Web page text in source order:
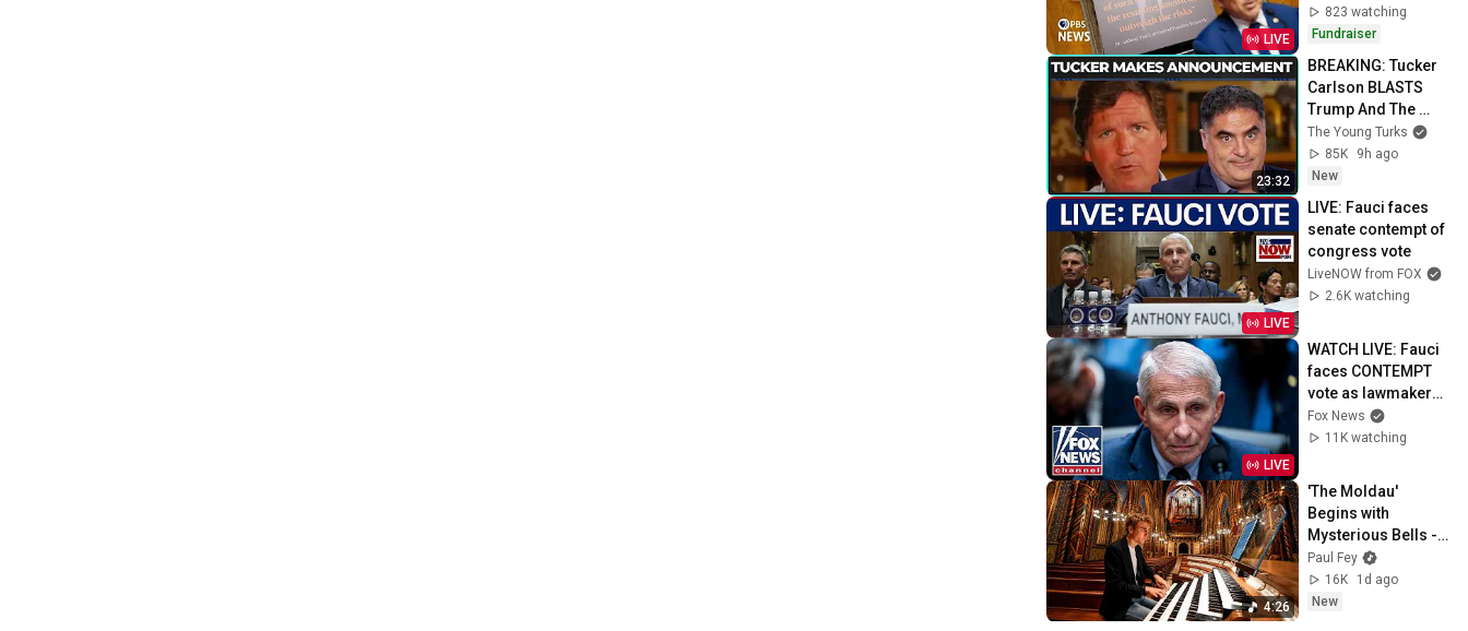
LIVE
Amendment
823 watching
Fundraiser
23:32
BREAKING: Tucker
Carlson BLASTS
Trump And The
Uniparty
The Young Turks
85K
9h ago
New
LIVE
LIVE: Fauci faces
senate contempt of
congress vote
LiveNOW from FOX
2.6K watching
LIVE
WATCH LIVE: Fauci
faces CONTEMPT
vote as lawmakers
turn up the heat
Fox News
11K watching
4:26
'The Moldau'
Begins with
Mysterious Bells -
Then the Organ
Explodes 😳
Paul Fey
16K
1d ago
New